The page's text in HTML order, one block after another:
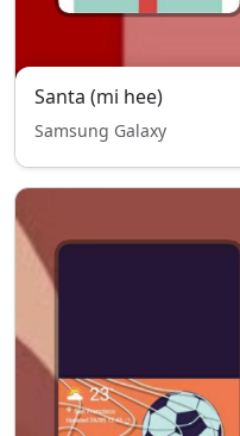
Santa (mi hee)
Samsung Galaxy